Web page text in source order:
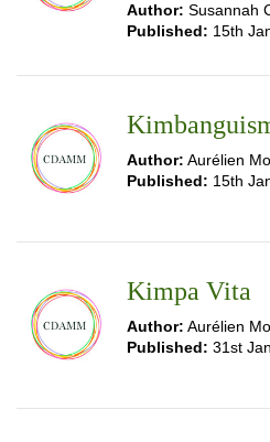
Author: Susannah
Published: 15th
Author: Aurélien
Published: 15th
Kimpa Vita
Author: Aurélien
Published: 31st